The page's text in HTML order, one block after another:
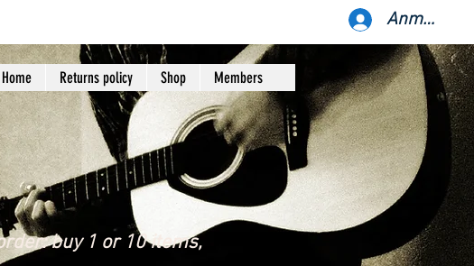
Anmelden
Home Returns policy Shop Members
buy 1 or 10 items,